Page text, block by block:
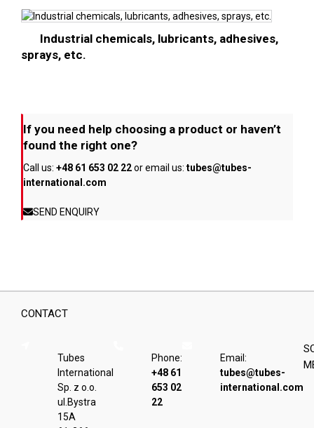
Industrial chemicals, lubricants, adhesives,
sprays, etc.
If you need help choosing a product or haven’t
found the right one?
Call us: +48 61 653 02 22or email us: tubes@tubes-
international.com
SEND ENQUIRY
CONTACT
Tubes
International
Sp. z o.o.
ul.Bystra
15A
Phone:
+48 61
653 02
22
Email:
tubes@tubes-
international.com